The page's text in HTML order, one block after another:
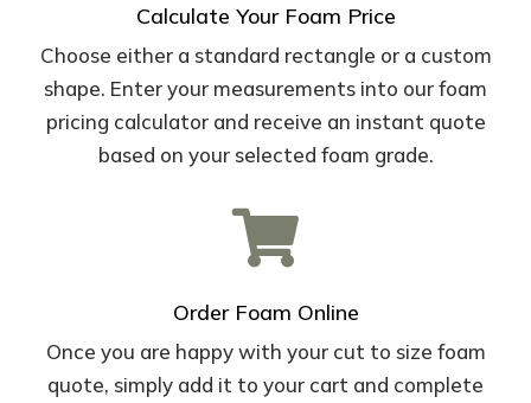
Calculate Your Foam Price
Choose either a standard rectangle or a custom
shape. Enter your measurements into our foam
pricing calculator and receive an instant quote
based on your selected foam grade.

Order Foam Online
Once you are happy with your cut to size foam
quote, simply add it to your cart and complete